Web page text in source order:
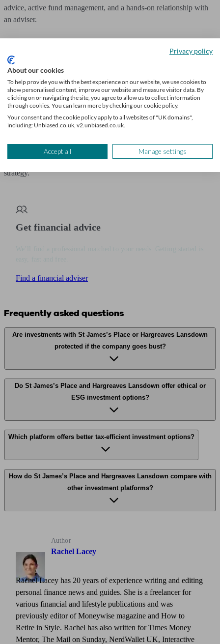
advice, active fund management, and a hands-on relationship with
an adviser.
manage investments independently, Hargreaves Lansdown is a
strong choice.
Although if you want ad hoc or ongoing advice from Hargreaves
Lansdown, it is available at an additional cost.
The decision depends on what works best for your financial goals.
Unbiasedmatch you with a professional financial adviser
you achieve your long-term investment goals with a tailored
strategy.
Get financial advice
Find a financial adviser
Frequently asked questions
Are investments with St James’s Place or Hargreaves Lansdown
protected if the company goes bust?
Do St James’s Place and Hargreaves Lansdown offer ethical or
ESG investment options?
Which platform offers better tax-efficient investment options?
How do St James’s Place and Hargreaves Lansdown compare with
other investment platforms?
Author
Rachel Lacey
Rachel Lacey has 20 years of experience writing and editing
personal finance news and guides. She is a freelancer for
various financial and lifestyle publications and was
previously editor of Moneywise magazine and How to
Retire in Style. Rachel has also written for Times Money
Mentor, The Mail on Sunday, NerdWallet UK, Interactive
Privacy policy
About our cookies
To help provide you with the best experience on our website, we use cookies to
show personalised content, improve our website and measure visitor data. By
clicking on or navigating the site, you agree to allow us to collect information
through cookies. You can learn more by checking our cookie policy.
Your consent and the cookie policy apply to all websites of "UK domains",
including: Unbiased.co.uk, v2.unbiased.co.uk.
Accept all Manage settings